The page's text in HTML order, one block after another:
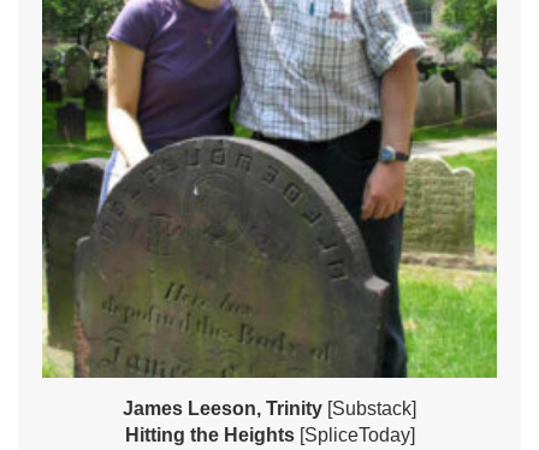
James Leeson, Trinity [Substack]
Hitting the Heights [SpliceToday]